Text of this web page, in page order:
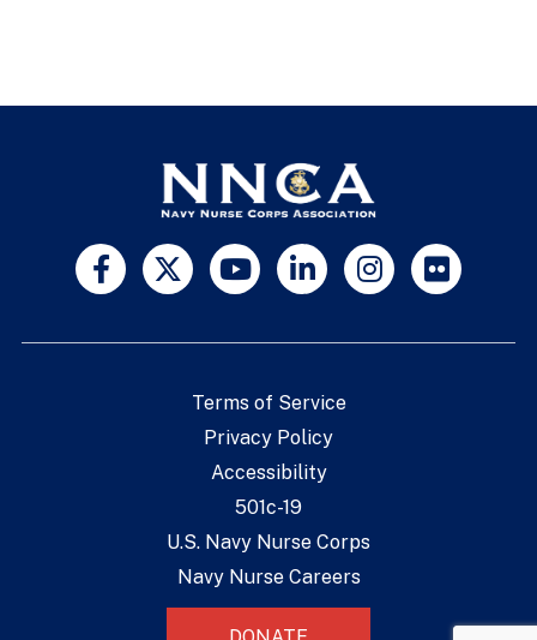
Terms of Service
Privacy Policy
Accessibility
501c-19
U.S. Navy Nurse Corps
Navy Nurse Careers